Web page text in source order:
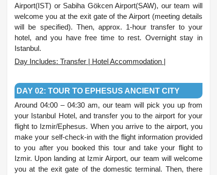
Airport(IST) or Sabiha Gökcen Airport(SAW), our team will
welcome you at the exit gate of the Airport (meeting details
will be specified). Then, approx. 1-hour transfer to your
hotel, and you have free time to rest. Overnight stay in
Istanbul.
Day Includes: Transfer | Hotel Accommodation |
DAY 02: TOUR TO EPHESUS ANCIENT CITY
Around 04:00 – 04:30 am, our team will pick you up from
your Istanbul Hotel, and transfer you to the airport for your
flight to Izmir/Ephesus. When you arrive to the airport, you
make your self-check-in with the flight information provided
to you after you booked this tour and take your flight to
Izmir. Upon landing at Izmir Airport, our team will welcome
you at the exit gate of the domestic terminal. Then, there